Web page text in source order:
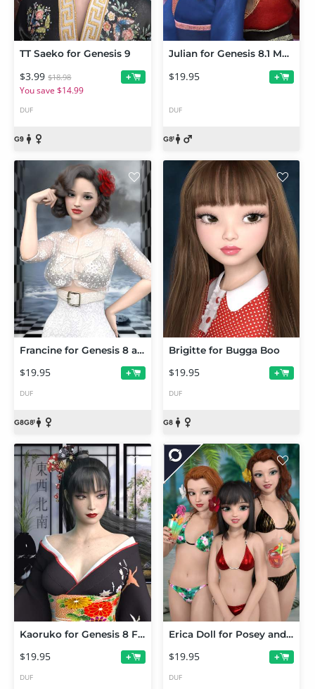
TT Saeko for Genesis 9
$3.99 $18.98
You save $14.99
+
DUF
Julian for Genesis 8.1 Male
$19.95 +
DUF
Francine for Genesis 8 and 8.1 Females
$19.95 +
DUF
Brigitte for Bugga Boo
$19.95 +
DUF
Kaoruko for Genesis 8 Female
$19.95 +
DUF
Erica Doll for Posey and Petunia
$19.95 +
DUF